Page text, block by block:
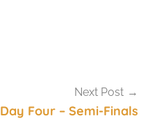
Next Post
Day Four – Semi-Finals